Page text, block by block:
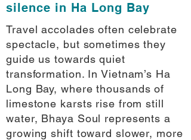
silence in Ha Long Bay
Travel accolades often celebrate
spectacle, but sometimes they
guide us towards quiet
transformation. In Vietnam’s Ha
Long Bay, where thousands of
limestone karsts rise from still
water, Bhaya Soul represents a
growing shift toward slower, more